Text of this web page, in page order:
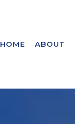
HOME ABOUT